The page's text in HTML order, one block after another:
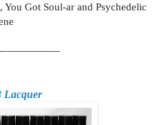
Got Soul-ar and Psychedelic
Lacquer